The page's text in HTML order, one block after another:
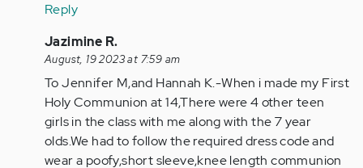
Reply
In
reply
to
To
Hannah
Kolter-
You
Jazimine R.
August, 19 2023 at 7:59 am
To Jennifer M,and Hannah K.-When i made my First
Holy Communion at 14,There were 4 other teen
girls in the class with me along with the 7 year
olds.We had to follow the required dress code and
wear a poofy,short sleeve,knee length communion